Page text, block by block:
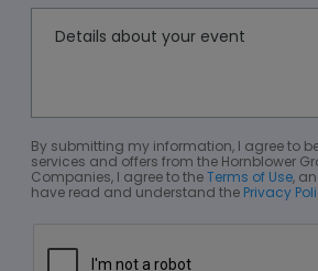
By submitting my information, I agree to be
services and offers from the Hornblower
Companies, I agree to theTerms of Use,
have read and understand the Privacy